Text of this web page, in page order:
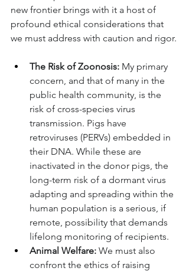
new frontier brings with it a host of
profound ethical considerations that
we must address with caution and rigor.
The Risk of Zoonosis: My primary
concern, and that of many in the
public health community, is the
risk of cross-species virus
transmission. Pigs have
retroviruses (PERVs) embedded in
their DNA. While these are
inactivated in the donor pigs, the
long-term risk of a dormant virus
adapting and spreading within the
human population is a serious, if
remote, possibility that demands
lifelong monitoring of recipients.
Animal Welfare: We must also
confront the ethics of raising